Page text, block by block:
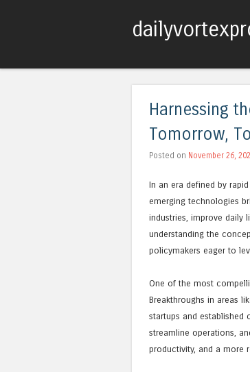
Harnessing
Tomorrow,
Posted on November 26,
In an era defined by
emerging technologies
industries, improve daily
understanding the
policymakers eager to
One of the most
Breakthroughs in areas
startups and established
streamline operations,
productivity, and a more